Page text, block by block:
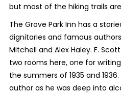
but most of the hiking trails
The Grove Park Inn has a
dignitaries and famous
Mitchell and Alex Haley. F.
two rooms here, one for
the summers of 1935 and
author as he was deep into